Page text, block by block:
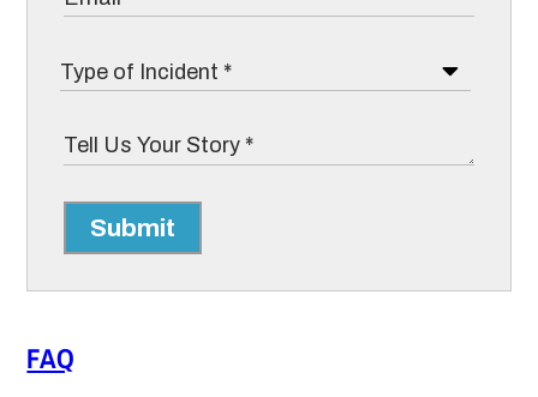
Submit
FAQ